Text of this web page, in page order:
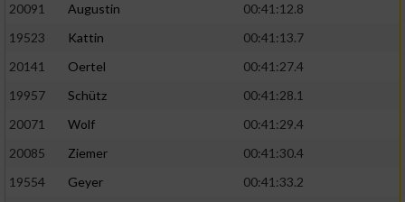
20091
Augustin
00:41:12.8
19523
Kattin
00:41:13.7
20141
Oertel
00:41:27.4
19957
Schütz
00:41:28.1
20071
Wolf
00:41:29.4
20085
Ziemer
00:41:30.4
19554
Geyer
00:41:33.2
Werbung